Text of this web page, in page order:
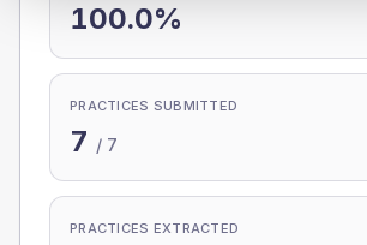
100.0%
PRACTICES SUBMITTED
7 / 7
PRACTICES EXTRACTED